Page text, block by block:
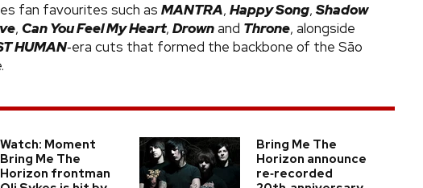
fan favourites such as MANTRA, Happy Song, Shadow
, Can You Feel My Heart, Drownand Throne, alongside
HUMAN‑era cuts that formed the backbone of the São
Watch: Moment
Bring Me The
Horizon frontman
Bring Me The
Horizon announce
re‑recorded